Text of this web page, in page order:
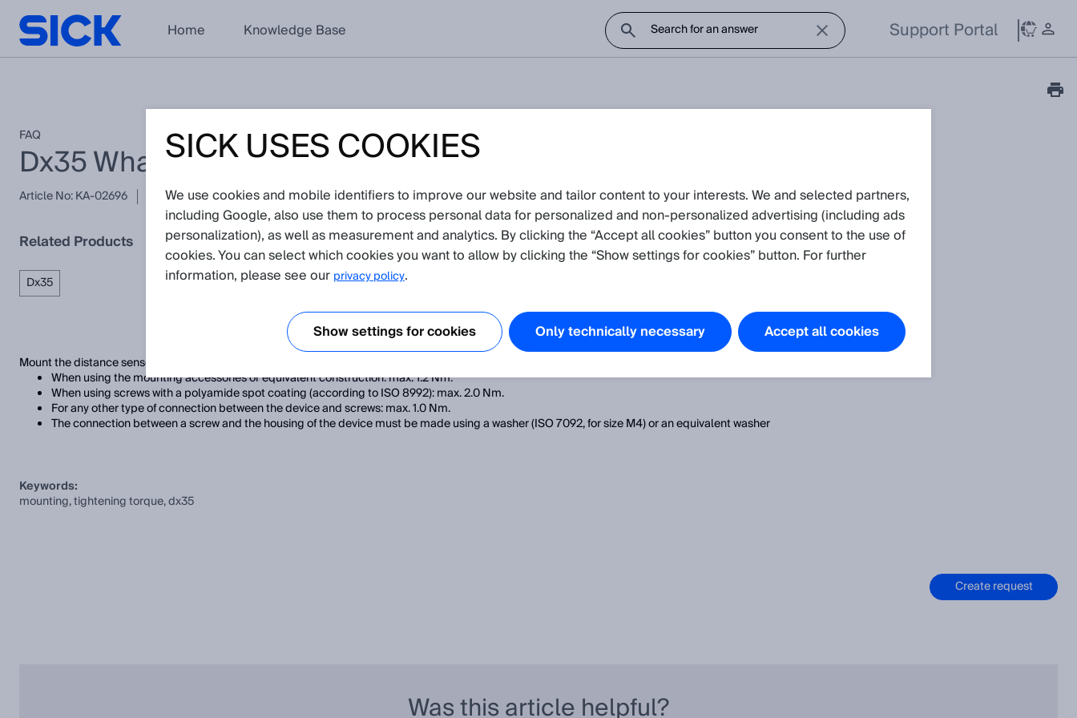
Home Knowledge Base Support Portal
FAQ
Dx35 What is the maximum tightening torque?
Article No: KA-02696 Version: 1.0 Subject to change without notice
Related Products
Dx35
Mount the distance sensor using the fixing holes provided. Note the permissible tightening torques of the screws:
When using the mounting accessories or equivalent construction: max. 1.2 Nm.
When using screws with a polyamide spot coating (according to ISO 8992): max. 2.0 Nm.
For any other type of connection between the device and screws: max. 1.0 Nm.
The connection between a screw and the housing of the device must be made using a washer (ISO 7092, for size M4) or an equivalent washer
Keywords:
mounting, tightening torque, dx35
Create request
Was this article helpful?
SICK USES COOKIES
We use cookies and mobile identifiers to improve our website and tailor content to your interests. We and selected partners,
including Google, also use them to process personal data for personalized and non‑personalized advertising (including ads
personalization), as well as measurement and analytics. By clicking the “Accept all cookies” button you consent to the use of
cookies. You can select which cookies you want to allow by clicking the “Show settings for cookies” button. For further
information, please see our privacy policy.
Show settings for cookies Only technically necessary Accept all cookies